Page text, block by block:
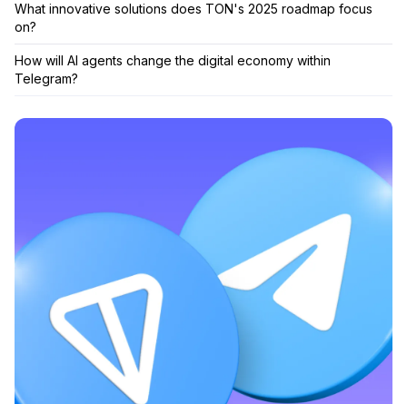
What innovative solutions does TON's 2025 roadmap focus
on?
How will AI agents change the digital economy within
Telegram?